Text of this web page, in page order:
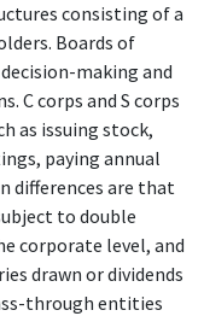
consisting of a
Boards of
making and
C corps and S corps
as issuing stock,
paying annual
differences are that
to double
corporate level, and
drawn or dividends
through entities